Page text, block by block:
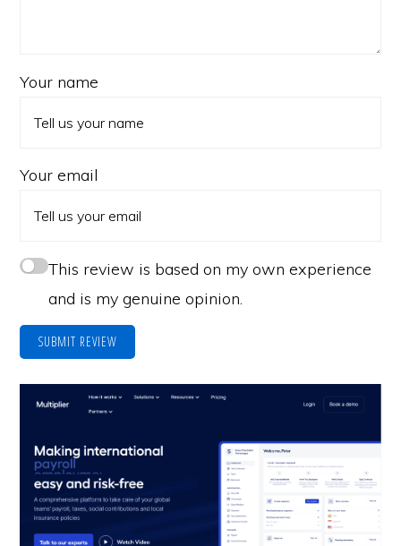
Your name
Your email
This review is based on my own experience
and is my genuine opinion.
SUBMIT REVIEW